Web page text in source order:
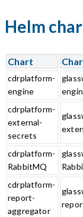
Helm
Chart
cdrplatform-
engine
cdrplatform-
external-
secrets
cdrplatform-
RabbitMQ
cdrplatform-
report-
aggregator